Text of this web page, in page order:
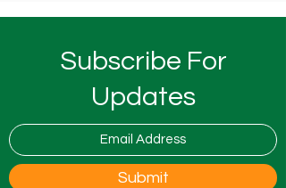
Subscribe For
Updates
Submit